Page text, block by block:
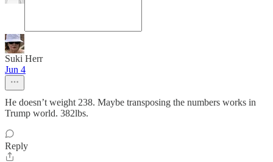
Suki Herr
Jun 4
He doesn’t weight 238. Maybe transposing the numbers works in
Trump world. 382lbs.
Reply